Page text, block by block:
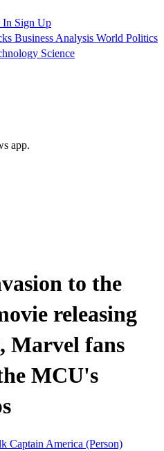
In Sign Up
Business Analysis World Politics
Science
app.
to the
releasing
Marvel fans
MCU's
Captain America (Person)